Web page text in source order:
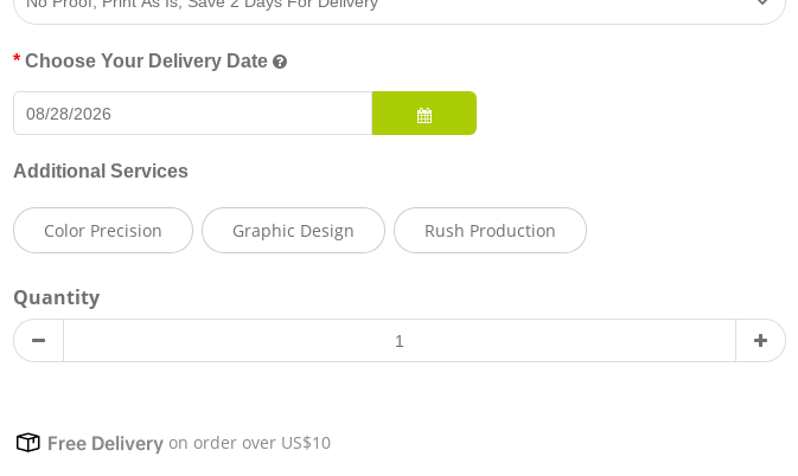
Choose Your Delivery Date
Additional Services
Color Precision Graphic Design Rush Production
Quantity
Free Delivery on order over US$10